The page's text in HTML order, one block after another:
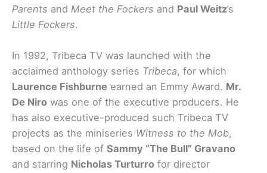
Parents and Meet the Fockers and Paul Weitz’s
Little Fockers.
In 1992, Tribeca TV was launched with the
acclaimed anthology series Tribeca, for which
Laurence Fishburne earned an Emmy Award. Mr.
De Niro was one of the executive producers. He
has also executive-produced such Tribeca TV
projects as the miniseries Witness to the Mob,
based on the life of Sammy “The Bull” Gravano
and starring Nicholas Turturro for director